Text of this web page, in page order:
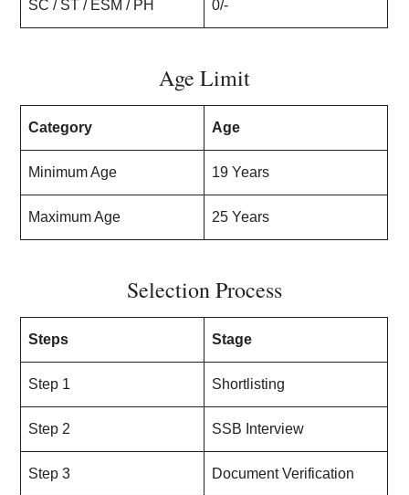
SC / ST / ESM / PH 0/-
Age Limit
Category Age
Minimum Age 19 Years
Maximum Age 25 Years
Selection Process
Steps Stage
Step 1 Shortlisting
Step 2 SSB Interview
Step 3 Document Verification